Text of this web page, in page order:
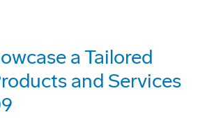
a Tailored
and Services